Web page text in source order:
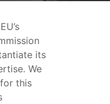
its
We
this